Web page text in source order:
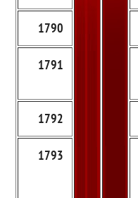
1790
1791
1792
1793